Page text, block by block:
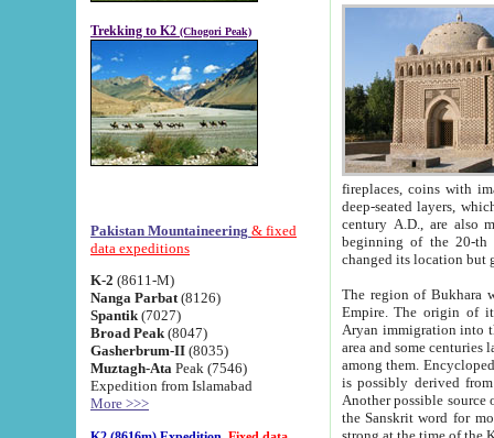
Trekking to K2 (Chogori Peak)
Pakistan Mountaineering & fixed
data expeditions
K-2 (8611-M)
Nanga Parbat (8126)
Spantik (7027)
Broad Peak (8047)
Gasherbrum-II (8035)
Muztagh-Ata Peak (7546)
Expedition from Islamabad
More >>>
fireplaces, coins with images and
deep-seated layers, which belong to the period of the antiquity from the 3-d century B.C. until
century A.D., are also most
beginning of the 20-th
The region of Bukhara
Empire. The origin of its inhabitants goes back to the period of
Aryan immigration into the region. Iranian Soghdians
area and some centuries later the Persian language
among them. Encyclopedia
is possibly derived from
Another possible source
the Sanskrit word for monastery and may be linked to the pre-Islamic presence of Buddhism (especially